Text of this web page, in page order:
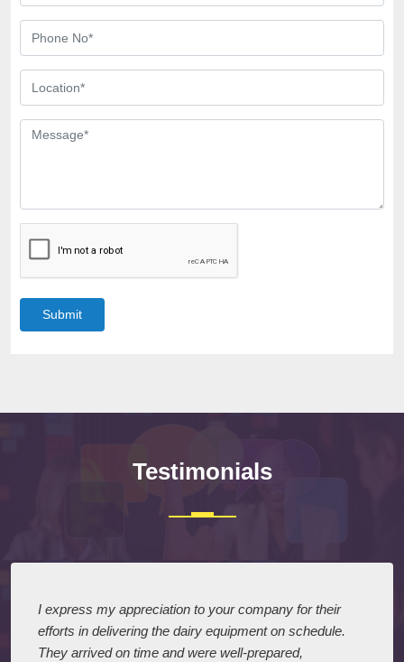
Submit
Testimonials
I express my appreciation to your company for their
efforts in delivering the dairy equipment on schedule.
They arrived on time and were well-prepared,